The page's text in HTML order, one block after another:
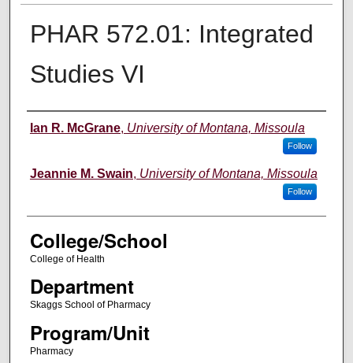
PHAR 572.01: Integrated
Studies VI
Instructor
Ian R. McGrane, University of Montana, Missoula
Follow
Jeannie M. Swain, University of Montana, Missoula
Follow
College/School
College of Health
Department
Skaggs School of Pharmacy
Program/Unit
Pharmacy